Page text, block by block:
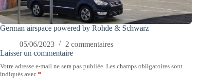
German airspace powered by Rohde & Schwarz
05/06/2023
2 commentaires
Laisser un commentaire
Votre adresse e-mail ne sera pas publiée. Les champs obligatoires sont
indiqués avec *